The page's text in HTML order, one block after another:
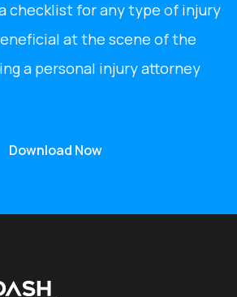
checklist for any type of injury
at the scene of the
a personal injury attorney
Download Now